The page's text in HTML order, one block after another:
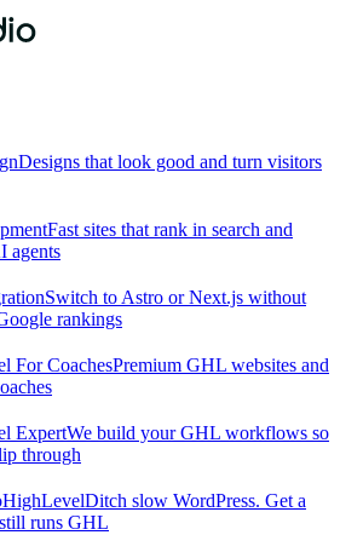
Designs that look good and turn visitors
Fast sites that rank in search and
agents
Switch to Astro or Next.js without
rankings
For CoachesPremium GHL websites and
ExpertWe build your GHL workflows so
through
Ditch slow WordPress. Get a
runs GHL